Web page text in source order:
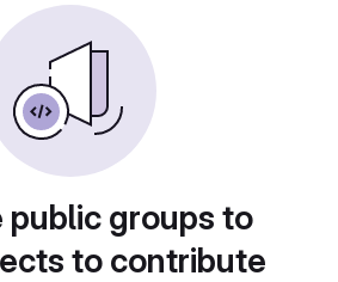
public groups to
to contribute